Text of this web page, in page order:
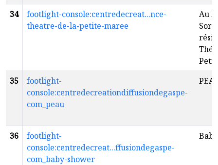
34
footlight-console:centredecreat...nce-
theatre-de-la-petite-maree
Au
35
footlight-
console:centredecreationdiffusiondegaspe-
com_peau
36
footlight-
console:centredecreat...ffusiondegaspe-
com_baby-shower